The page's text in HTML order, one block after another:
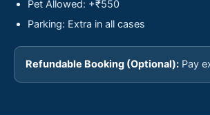
Pet Allowed: +₹550
Parking: Extra in all cases
Refundable Booking (Optional): Pay